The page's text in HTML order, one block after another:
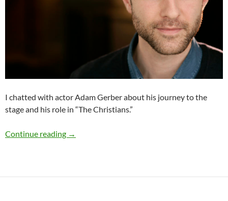
I chatted with actor Adam Gerber about his journey to the
stage and his role in “The Christians.”
Continue reading Q&A: Adam Gerber (“The Christians”)
→